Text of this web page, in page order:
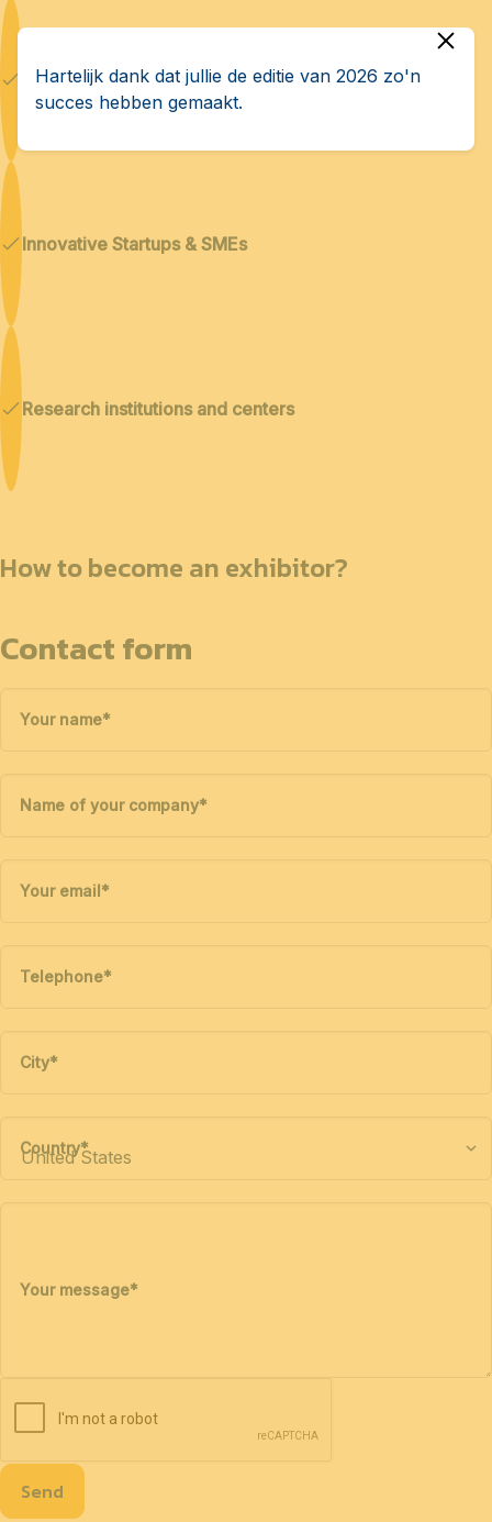
Dual technologies
Innovative Startups & SMEs
Research institutions and centers
How to become an exhibitor?
Contact form
Your name*
Name of your company*
Your email*
Telephone*
City*
Country*
Your message*
Send
Hartelijk dank dat jullie de editie van 2026 zo'n
succes hebben gemaakt.